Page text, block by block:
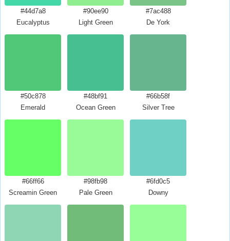
#44d7a8
Eucalyptus
#90ee90
Light Green
#7ac488
De York
#50c878
Emerald
#48bf91
Ocean Green
#66b58f
Silver Tree
#66ff66
Screamin Green
#98fb98
Pale Green
#6fd0c5
Downy